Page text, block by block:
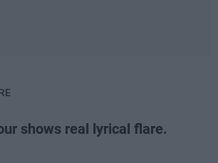
shows real lyrical flare.